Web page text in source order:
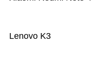
Lenovo K3